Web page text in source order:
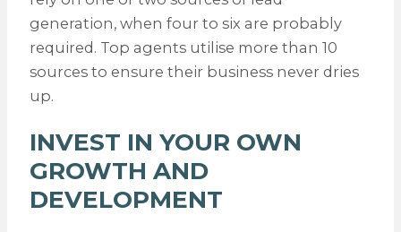
generation, when four to six are probably
required. Top agents utilise more than 10
sources to ensure their business never dries
up.
INVEST IN YOUR OWN
GROWTH AND
DEVELOPMENT